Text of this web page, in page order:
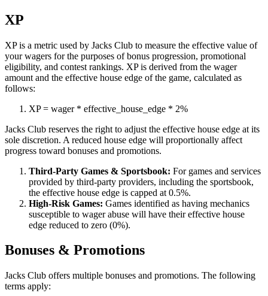
XP
XP is a metric used by Jacks Club to measure the effective value of
your wagers for the purposes of bonus progression, promotional
eligibility, and contest rankings. XP is derived from the wager
amount and the effective house edge of the game, calculated as
follows:
XP= wager * effective_house_edge * 2%
Jacks Club reserves the right to adjust the effective house edge at its
sole discretion. A reduced house edge will proportionally affect
progress toward bonuses and promotions.
Third-Party Games & Sportsbook: For games and services
provided by third-party providers, including the sportsbook,
the effective house edge is capped at 0.5%.
High-Risk Games: Games identified as having mechanics
susceptible to wager abuse will have their effective house
edge reduced to zero (0%).
Bonuses & Promotions
Jacks Club offers multiple bonuses and promotions. The following
terms apply: